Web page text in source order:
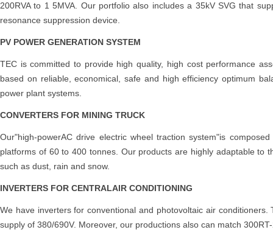
200RVA to 1 5MVA. Our portfolio also includes a 35kV SVG that
resonance suppression device.
PV POWER GENERATION SYSTEM
TEC is committed to provide high quality, high cost performance
based on reliable, economical, safe and high efficiency optimum
power plant systems.
CONVERTERS FOR MINING TRUCK
Our"high-powerAC drive electric wheel traction system"is
platforms of 60 to 400 tonnes. Our products are highly adaptable to
such as dust, rain and snow.
INVERTERS FOR CENTRALAIR CONDITIONING
We have inverters for conventional and photovoltaic air
supply of 380/690V. Moreover, our productions also can match